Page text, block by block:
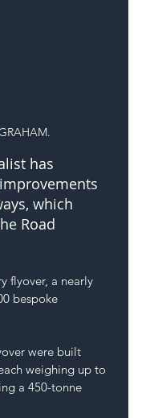
has
, which
Road
flyover, a nearly
bespoke
were built
weighing up to
a 450-tonne